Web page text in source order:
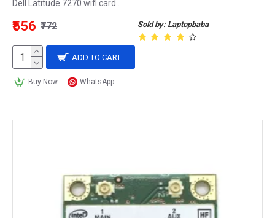
Dell Latitude 7270 wifi card..
Sold by: Laptopbaba
₹556 ₹772
ADD TO CART
Buy Now WhatsApp